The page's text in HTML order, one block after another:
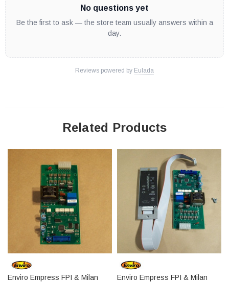
No questions yet
Be the first to ask — the store team usually answers within a
day.
Reviews powered by Eulada
Related Products
Enviro Empress FPI & Milan
Enviro Empress FPI & Milan